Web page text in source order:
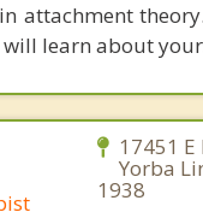
attachment
learn about
17451
Yorba
1938